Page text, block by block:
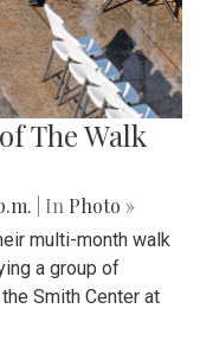
The Walk
| In Photo »
multi-month walk
a group of
Smith Center at